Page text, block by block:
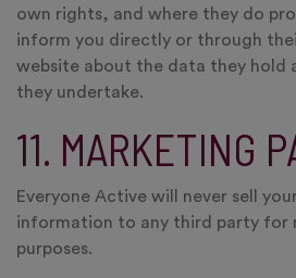
own rights, and where they do
inform you directly or through
website about the data they hold
they undertake.
11. MARKETING
Everyone Active will never sell
information to any third party for
purposes.